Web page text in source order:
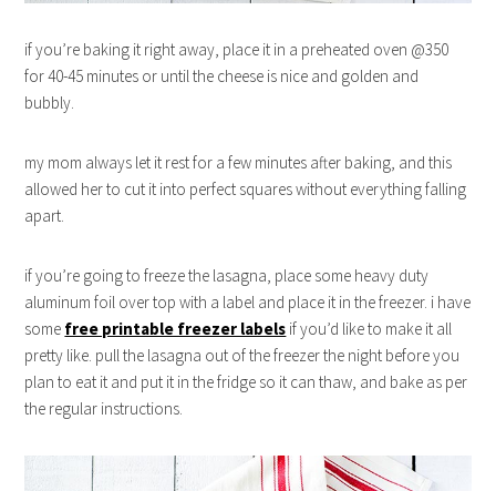
if you’re baking it right away, place it in a preheated oven @350
for 40-45 minutes or until the cheese is nice and golden and
bubbly.
my mom always let it rest for a few minutes after baking, and this
allowed her to cut it into perfect squares without everything falling
apart.
if you’re going to freeze the lasagna, place some heavy duty
aluminum foil over top with a label and place it in the freezer. i have
some free printable freezer labels if you’d like to make it all
pretty like. pull the lasagna out of the freezer the night before you
plan to eat it and put it in the fridge so it can thaw, and bake as per
the regular instructions.